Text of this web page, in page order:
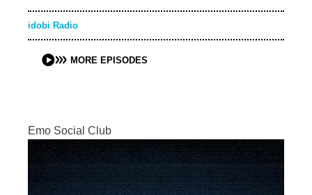
idobi Radio
MORE EPISODES
Emo Social Club